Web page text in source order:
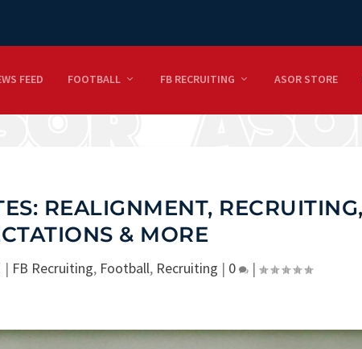
FEED FOOTBALL FB RECRUITING ASOR STORE
REALIGNMENT, RECRUITING,
& MORE
| FB Recruiting, Football, Recruiting | 0 |